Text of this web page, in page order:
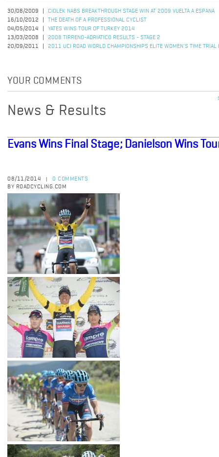
30/08/2009
CIOLEK NABS BREAKTHROUGH STAGE WIN AT 2009 VUELTA A ESPANA
16/10/2012
THE DEATH OF A PROFESSIONAL CYCLIST
04/05/2014
YATES WINS TOUR OF TURKEY 2014
13/03/2008
2008 TIRRENO-ADRIATICO RESULTS - STAGE 2
20/09/2011
2011 UCI ROAD WORLD CHAMPIONSHIPS ELITE WOMEN'S TIME TRIAL
YOUR COMMENTS
News & Results
Evans Wins Final Stage; Danielson Wins
08/11/2014
0 COMMENTS
BY ROADCYCLING.COM